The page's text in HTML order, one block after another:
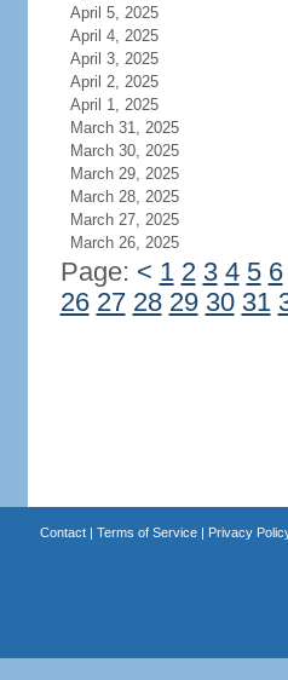
April 5, 2025
April 4, 2025
April 3, 2025
April 2, 2025
April 1, 2025
March 31, 2025
March 30, 2025
March 29, 2025
March 28, 2025
March 27, 2025
March 26, 2025
Page: < 1 2 3 4 5 6
26 27 28 29 30 31
Contact| Terms of Service| Privacy